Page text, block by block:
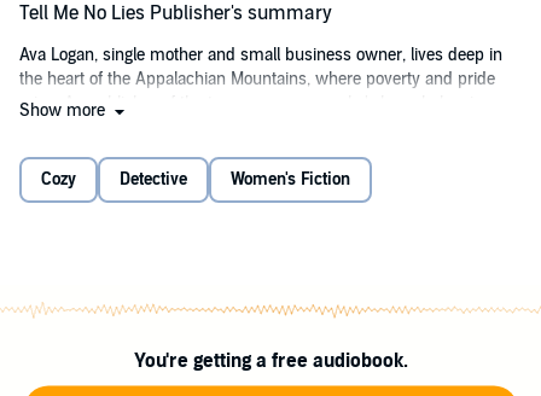
Tell Me No Lies Publisher's summary
Ava Logan, single mother and small business owner, lives deep in
the heart of the Appalachian Mountains, where poverty and pride
reign. As publisher of the town newspaper, she's busy balancing
for the truth all the while juggling her two teenage children, her
friend's orphaned toddler, and her own muddied past. Faced with
Show more
Cozy Detective Women's Fiction
You're getting a free audiobook.